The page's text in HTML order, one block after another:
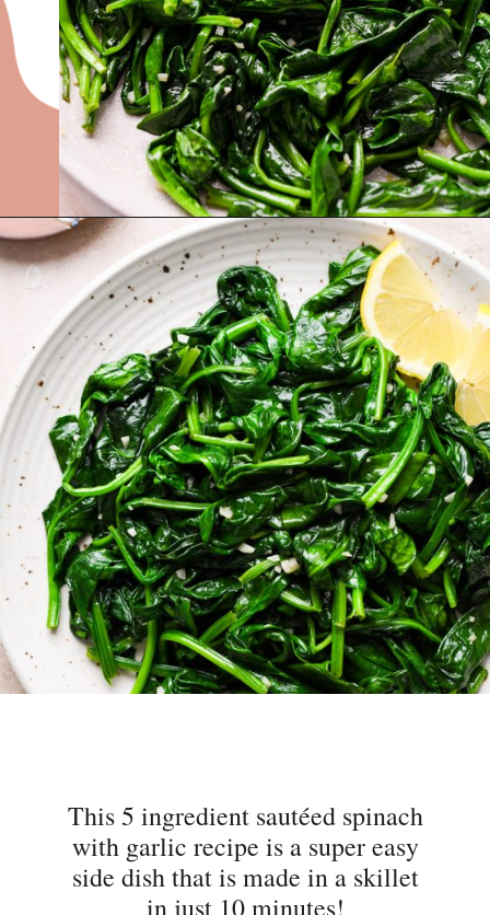
Opening
with garlic recipe is a super easy
side dish that is made in a skillet
in just 10 minutes!